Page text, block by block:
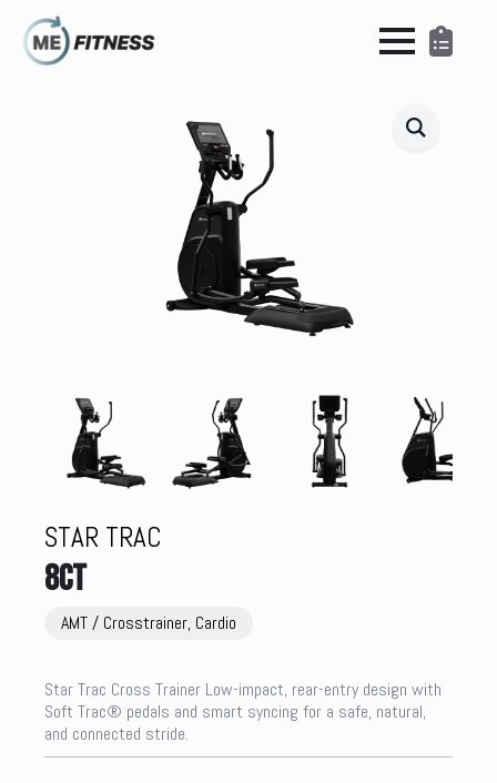
STAR TRAC
8CT
AMT / Crosstrainer, Cardio
Star Trac Cross Trainer Low-impact, rear-entry design with
Soft Trac® pedals and smart syncing for a safe, natural,
and connected stride.